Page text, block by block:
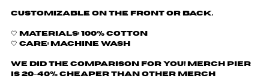
Customizable on the front or back.
🤍 Materials: 100% Cotton
🤍 Care: Machine wash
We did the comparison for you! Merch Pier
is 20-40% cheaper than other merch